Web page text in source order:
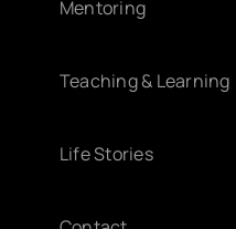
Mentoring
Teaching & Learning
Life Stories